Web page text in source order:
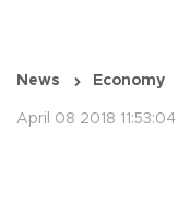
News Economy
April 08 2018 11:53:04